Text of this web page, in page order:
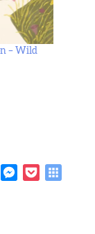
– Wild
MastodonMessenger
Pocket